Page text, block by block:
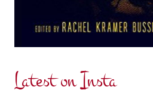
Latest on Insta